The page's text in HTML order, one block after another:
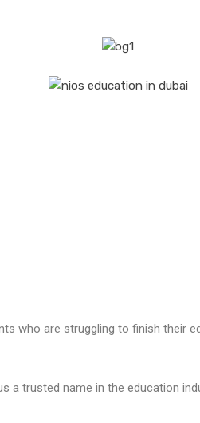
who are struggling to finish
a trusted name in the education